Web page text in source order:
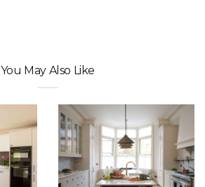
You May Also Like